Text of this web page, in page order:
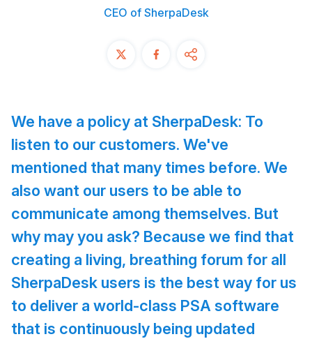
Book a Demo
START FREE TRIAL
CEO of SherpaDesk
We have a policy at SherpaDesk: To
listen to our customers. We've
mentioned that many times before. We
also want our users to be able to
communicate among themselves. But
why may you ask? Because we find that
creating a living, breathing forum for all
SherpaDesk users is the best way for us
to deliver a world-class PSA software
that is continuously being updated